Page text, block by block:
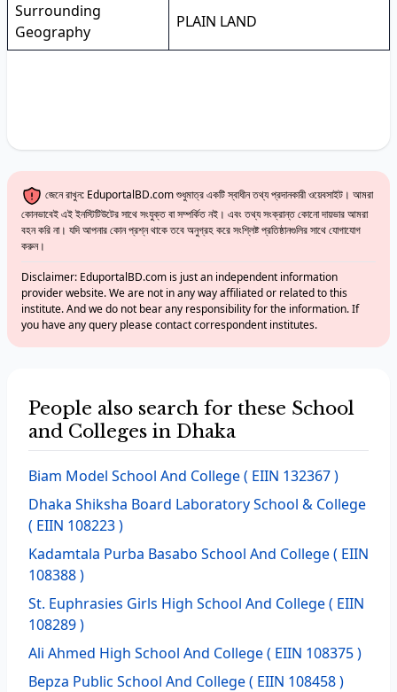
Surrounding
Geography
PLAIN LAND
জেনে রাখুন: EduportalBD.com শুধুমাত্র একটি স্বাধীন তথ্য প্রদানকারী ওয়েবসাইট। আমরা
কোনভাবেই এই ইনস্টিটিউটের সাথে সংযুক্ত বা সম্পর্কিত নই। এবং তথ্য সংক্রান্ত কোনো দায়ভার আমরা
বহন করি না। যদি আপনার কোন প্রশ্ন থাকে তবে অনুগ্রহ করে সংশ্লিষ্ট প্রতিষ্ঠানগুলির সাথে যোগাযোগ
করুন।
Disclaimer: EduportalBD.com is just an independent information
provider website. We are not in any way affiliated or related to this
institute. And we do not bear any responsibility for the information. If
you have any query please contact correspondent institutes.
People also search for these School
and Colleges in Dhaka
Biam Model School And College( EIIN 132367 )
Dhaka Shiksha Board Laboratory School & College
( EIIN 108223 )
Kadamtala Purba Basabo School And College( EIIN
108388 )
St. Euphrasies Girls High School And College( EIIN
108289 )
Ali Ahmed High School And College( EIIN 108375 )
Bepza Public School And College( EIIN 108458 )